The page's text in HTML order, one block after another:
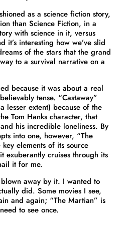
as a science fiction story,
than Science Fiction, in a
with science in it, versus
it’s interesting how we’ve slid
of the stars that the grand
to a survival narrative on a
because it was about a real
tense. “Castaway”
lesser extent) because of the
Tom Hanks character, that
his incredible loneliness. By
into one, however, “The
elements of its source
exuberantly cruises through its
it for me.
away by it. I wanted to
did. Some movies I see,
and again; “The Martian” is
to see once.